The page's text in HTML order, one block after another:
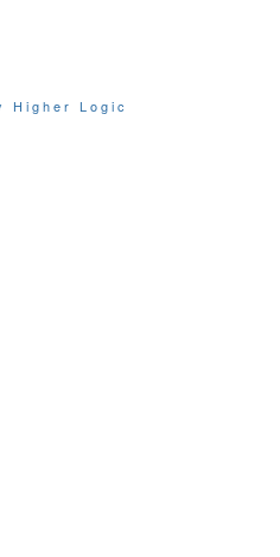
Higher Logic